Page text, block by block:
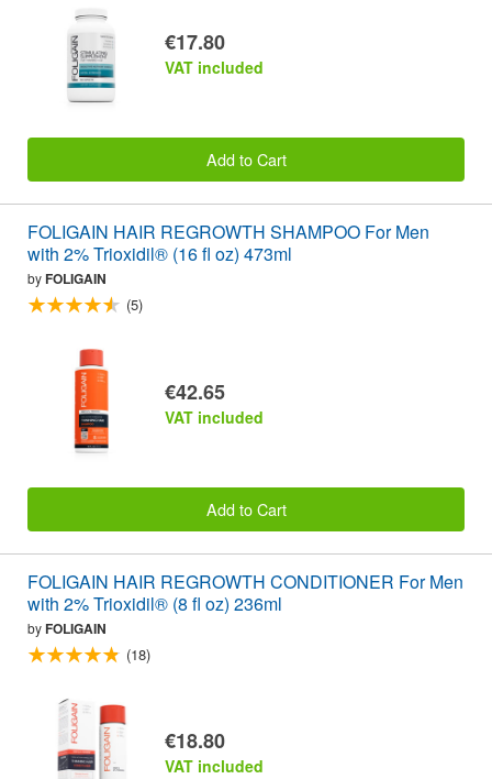
€17.80
VAT included
Add to Cart
FOLIGAIN HAIR REGROWTH SHAMPOO For Men
with 2% Trioxidil® (16 fl oz) 473ml
byFOLIGAIN
(5)
€42.65
VAT included
Add to Cart
FOLIGAIN HAIR REGROWTH CONDITIONER For Men
with 2% Trioxidil® (8 fl oz) 236ml
byFOLIGAIN
(18)
€18.80
VAT included